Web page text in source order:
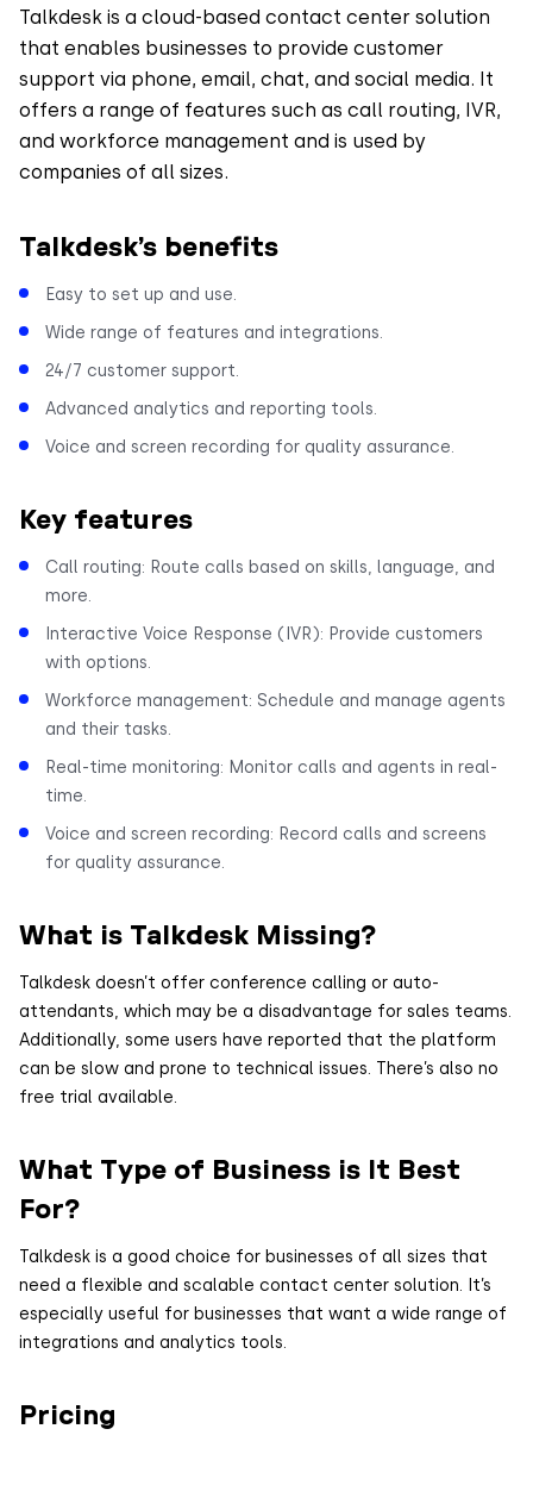
Talkdesk is a cloud-based contact center solution
that enables businesses to provide customer
support via phone, email, chat, and social media. It
offers a range of features such as call routing, IVR,
and workforce management and is used by
companies of all sizes.
Talkdesk’s benefits
Easy to set up and use.
Wide range of features and integrations.
24/7 customer support.
Advanced analytics and reporting tools.
Voice and screen recording for quality assurance.
Key features
Call routing: Route calls based on skills, language, and
more.
Interactive Voice Response (IVR): Provide customers
with options.
Workforce management: Schedule and manage agents
and their tasks.
Real-time monitoring: Monitor calls and agents in real-
time.
Voice and screen recording: Record calls and screens
for quality assurance.
What is Talkdesk Missing?
Talkdesk doesn’t offer conference calling or auto-
attendants, which may be a disadvantage for sales teams.
Additionally, some users have reported that the platform
can be slow and prone to technical issues. There’s also no
free trial available.
What Type of Business is It Best
For?
Talkdesk is a good choice for businesses of all sizes that
need a flexible and scalable contact center solution. It’s
especially useful for businesses that want a wide range of
integrations and analytics tools.
Pricing